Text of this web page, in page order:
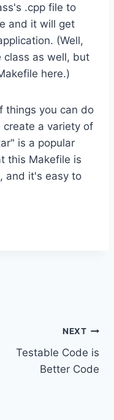
.cpp file to
and it will get
(Well,
class as well, but
here.)
things you can do
create a variety of
is a popular
this Makefile is
and it's easy to
NEXT
Testable Code is
Better Code